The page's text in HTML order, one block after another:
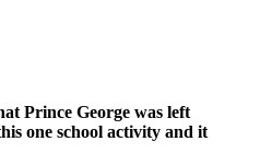
Prince George was left
one school activity and it